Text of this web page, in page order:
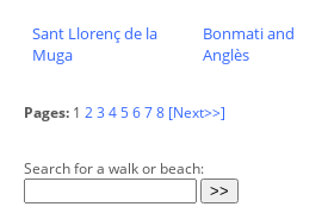
Sant Llorenç de la
Muga
Bonmati and
Anglès
Pages: 1 23 45678 [Next>>]
Search for a walk or beach: